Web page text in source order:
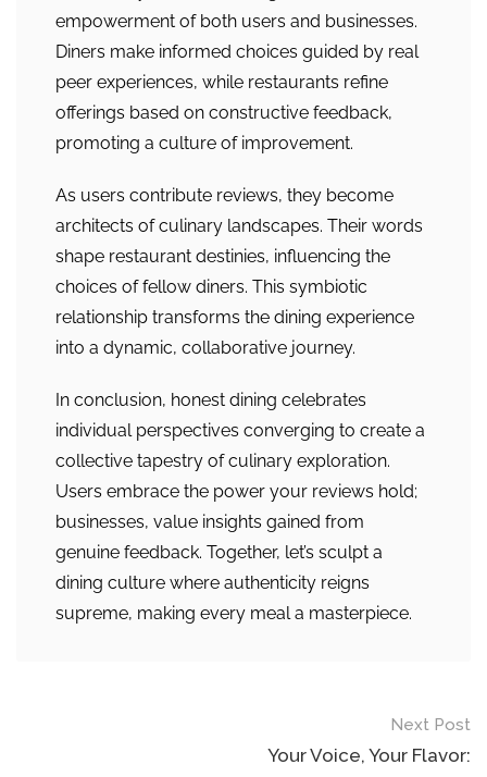
empowerment of both users and businesses.
Diners make informed choices guided by real
peer experiences, while restaurants refine
offerings based on constructive feedback,
promoting a culture of improvement.
As users contribute reviews, they become
architects of culinary landscapes. Their words
shape restaurant destinies, influencing the
choices of fellow diners. This symbiotic
relationship transforms the dining experience
into a dynamic, collaborative journey.
In conclusion, honest dining celebrates
individual perspectives converging to create a
collective tapestry of culinary exploration.
Users embrace the power your reviews hold;
businesses, value insights gained from
genuine feedback. Together, let’s sculpt a
dining culture where authenticity reigns
supreme, making every meal a masterpiece.
Next Post
Your Voice, Your Flavor: